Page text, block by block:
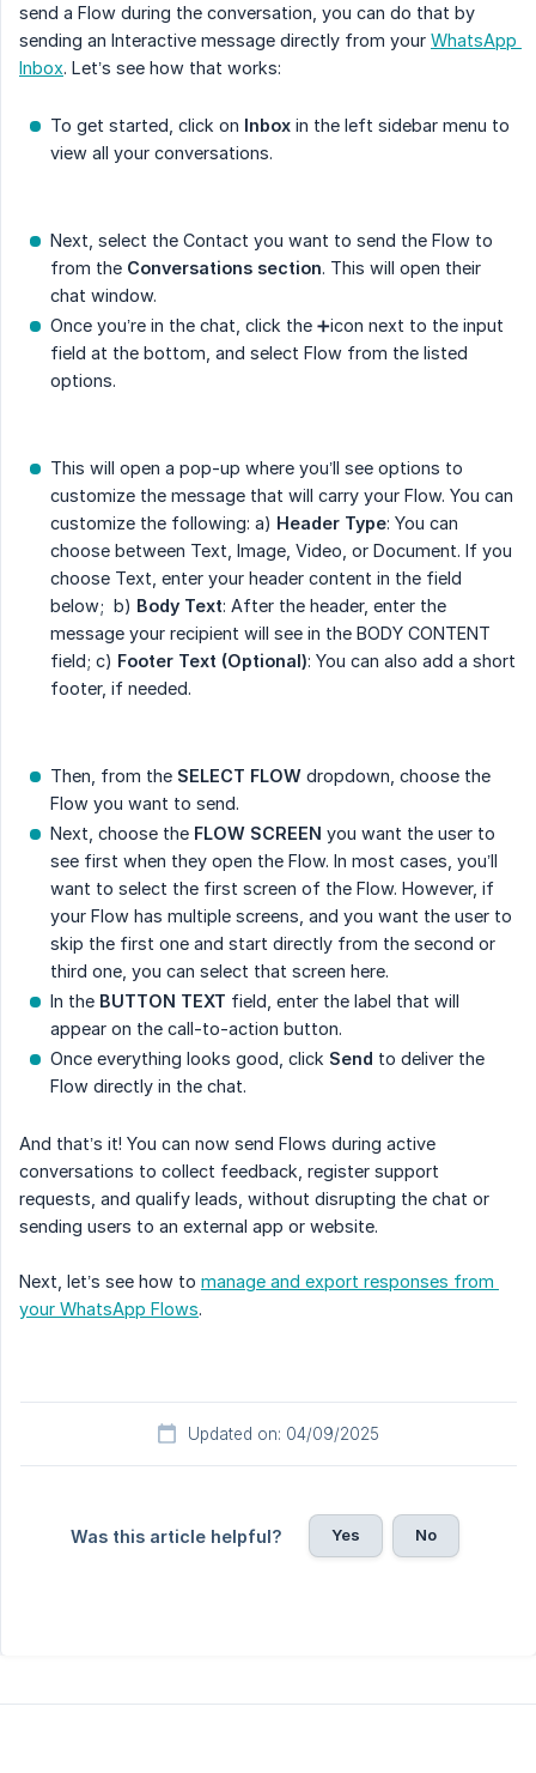
send a Flow during the conversation, you can do that by
sending an Interactive message directly from your WhatsApp
Inbox. Let’s see how that works:
To get started, click on Inbox in the left sidebar menu to
view all your conversations.
Next, select the Contact you want to send the Flow to
from the Conversations section. This will open their
chat window.
Once you’re in the chat, click the ➕icon next to the input
field at the bottom, and select Flow from the listed
options.
This will open a pop-up where you’ll see options to
customize the message that will carry your Flow. You can
customize the following: a) Header Type: You can
choose between Text, Image, Video, or Document. If you
choose Text, enter your header content in the field
below; b) Body Text: After the header, enter the
message your recipient will see in the BODY CONTENT
field; c) Footer Text (Optional): You can also add a short
footer, if needed.
Then, from the SELECT FLOW dropdown, choose the
Flow you want to send.
Next, choose the FLOW SCREEN you want the user to
see first when they open the Flow. In most cases, you’ll
want to select the first screen of the Flow. However, if
your Flow has multiple screens, and you want the user to
skip the first one and start directly from the second or
third one, you can select that screen here.
In the BUTTON TEXT field, enter the label that will
appear on the call-to-action button.
Once everything looks good, click Send to deliver the
Flow directly in the chat.
And that’s it! You can now send Flows during active
conversations to collect feedback, register support
requests, and qualify leads, without disrupting the chat or
sending users to an external app or website.
Next, let’s see how to manage and export responses from
your WhatsApp Flows.
Updated on: 04/09/2025
Was this article helpful? Yes No